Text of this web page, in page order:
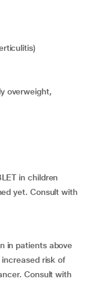
in children
yet. Consult with
in patients above
risk of
Consult with